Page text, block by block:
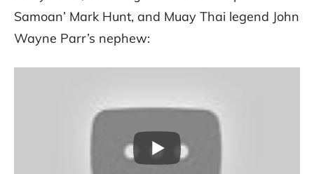
Samoan’ Mark Hunt, and Muay Thai legend John
Wayne Parr’s nephew: